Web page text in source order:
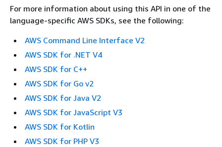
For more information about using this API in one of the
language-specific AWS SDKs, see the following:
AWS Command Line Interface V2
AWS SDK for .NET V4
AWS SDK for C++
AWS SDK for Go v2
AWS SDK for Java V2
AWS SDK for JavaScript V3
AWS SDK for Kotlin
AWS SDK for PHP V3